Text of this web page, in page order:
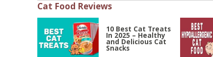
Cat Food Reviews
10 Best Cat Treats
In 2025 – Healthy
and Delicious Cat
Snacks